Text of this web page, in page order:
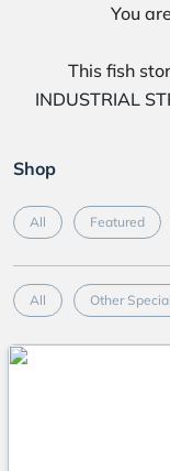
You
This fish
INDUSTRIAL
Shop
All Featured
All Other